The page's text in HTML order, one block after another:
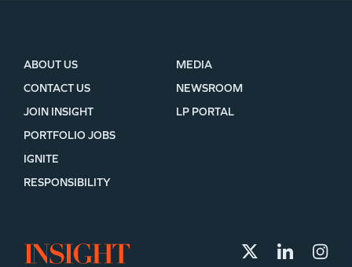
ABOUT US
CONTACT US
JOIN INSIGHT
MEDIA
NEWSROOM
LP PORTAL
PORTFOLIO JOBS
IGNITE
RESPONSIBILITY